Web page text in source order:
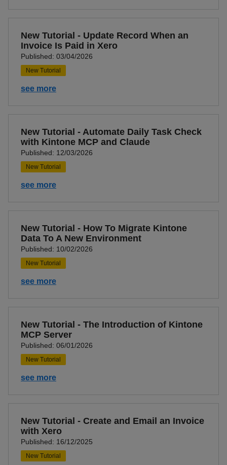
New Tutorial - Update Record When an
Invoice Is Paid in Xero
Published: 03/04/2026
New Tutorial
see more
New Tutorial - Automate Daily Task Check
with Kintone MCP and Claude
Published: 12/03/2026
New Tutorial
see more
New Tutorial - How To Migrate Kintone
Data To A New Environment
Published: 10/02/2026
New Tutorial
see more
New Tutorial - The Introduction of Kintone
MCP Server
Published: 06/01/2026
New Tutorial
see more
New Tutorial - Create and Email an Invoice
with Xero
Published: 16/12/2025
New Tutorial